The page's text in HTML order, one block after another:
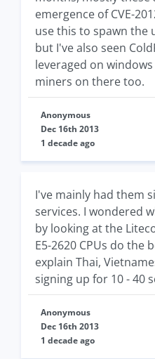
emergence of CVE-
use this to spawn the
but I've also seen
leveraged on
miners on there too.
Anonymous
Dec 16th 2013
1 decade ago
I've mainly had them
services. I wondered
by looking at the
E5-2620 CPUs do the
explain Thai,
signing up for 10 - 40
Anonymous
Dec 16th 2013
1 decade ago